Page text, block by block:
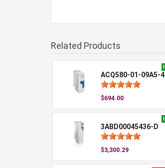
Related Products
ACQ580-01-09A5-4
$694.00
3ABD00045436-D
$3,300.29